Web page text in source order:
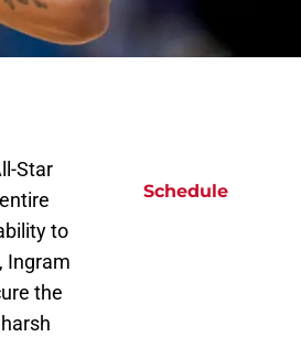
Star
to
Ingram
the
Schedule